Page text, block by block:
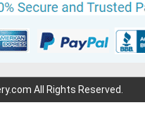
All Rights Reserved.